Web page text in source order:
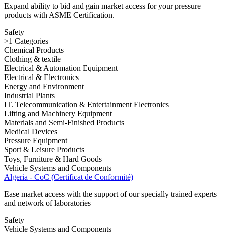
Expand ability to bid and gain market access for your pressure
products with ASME Certification.
Safety
>1 Categories
Chemical Products
Clothing & textile
Electrical & Automation Equipment
Electrical & Electronics
Energy and Environment
Industrial Plants
IT. Telecommunication & Entertainment Electronics
Lifting and Machinery Equipment
Materials and Semi-Finished Products
Medical Devices
Pressure Equipment
Sport & Leisure Products
Toys, Furniture & Hard Goods
Vehicle Systems and Components
Algeria - CoC (Certificat de Conformité)
Ease market access with the support of our specially trained experts
and network of laboratories
Safety
Vehicle Systems and Components